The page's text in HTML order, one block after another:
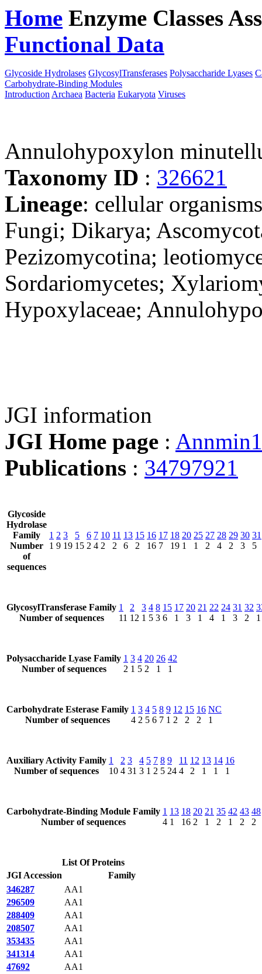
Home Enzyme Classes
Functional Data
Glycoside Hydrolases GlycosylTransferases Polysaccharide Lyases
Carbohydrate-Binding Modules
Introduction Archaea Bacteria Eukaryota Viruses
Annulohypoxylon
Taxonomy ID : 326621
Lineage: cellular
Fungi; Dikarya;
Pezizomycotina;
Sordariomycetes;
Hypoxylaceae;
JGI information
JGI Home page : Annmin1
Publications : 34797921
Glycoside
Hydrolase
Family
Number
of
sequences
1
1
2
9
3
19
5
15
6
2
7
4
10
2
11
2
13
6
15
2
16
16
17
7
18
19
20
1
25
1
27
2
28
4
29
2
30
3
31
5
GlycosylTransferase Family
Number of sequences
1
11
2
12
3
1
4
5
8
3
15
6
17
1
20
3
21
1
22
4
24
1
31
3
32
2
1
Polysaccharide Lyase Family
Number of sequences
1
2
3
1
4
5
20
2
26
1
42
1
Carbohydrate Esterase Family
Number of sequences
1
4
3
2
4
5
5
6
8
7
9
1
12
2
15
2
16
2
NC
1
Auxiliary Activity Family
Number of sequences
1
10
2
4
3
31
4
3
5
1
7
2
8
5
9
24
11
4
12
2
13
1
14
1
16
1
Carbohydrate-Binding Module Family
Number of sequences
1
4
13
1
18
16
20
2
21
1
35
2
42
1
43
2
48
2
List Of Proteins
JGI Accession
Family
346287
AA1
296509
AA1
288409
AA1
208507
AA1
353435
AA1
341314
AA1
47692
AA1